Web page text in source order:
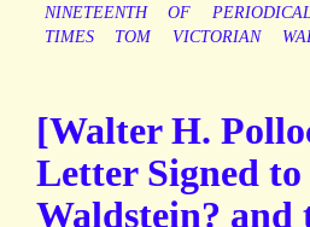
NINETEENTH
OF PERIODICAL
TIMES
TOM VICTORIAN
[Walter H.
Letter Signed
Waldstein? and